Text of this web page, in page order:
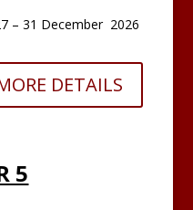
– 31 December 2026
DETAILS
5